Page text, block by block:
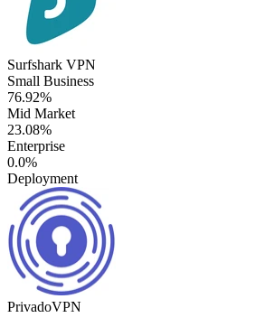
Surfshark VPN
Small Business
76.92%
Mid Market
23.08%
Enterprise
0.0%
Deployment
PrivadoVPN